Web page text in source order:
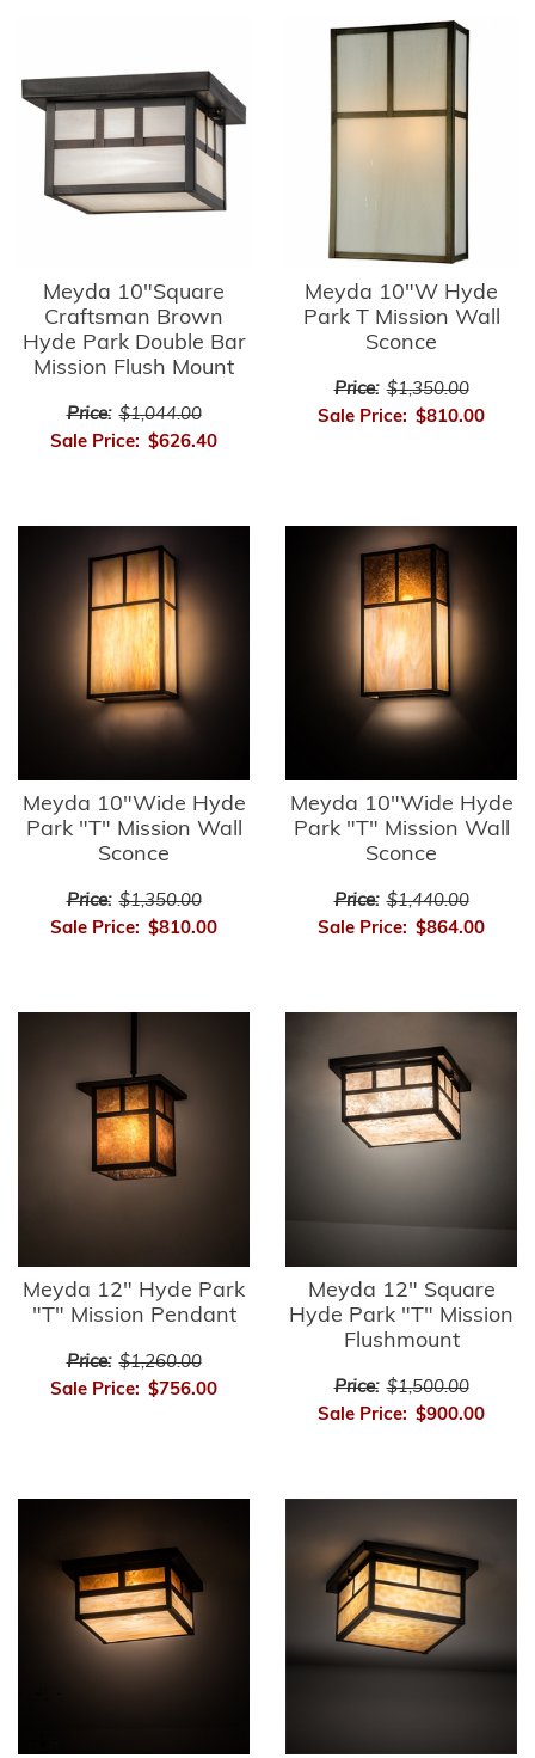
Meyda 10"Square
Craftsman Brown
Hyde Park Double Bar
Mission Flush Mount
Price: $1,044.00
Sale Price: $626.40
Meyda 10"W Hyde
Park T Mission Wall
Sconce
Price: $1,350.00
Sale Price: $810.00
Meyda 10"Wide Hyde
Park "T" Mission Wall
Sconce
Price: $1,350.00
Sale Price: $810.00
Meyda 10"Wide Hyde
Park "T" Mission Wall
Sconce
Price: $1,440.00
Sale Price: $864.00
Meyda 12" Hyde Park
"T" Mission Pendant
Price: $1,260.00
Sale Price: $756.00
Meyda 12" Square
Hyde Park "T" Mission
Flushmount
Price: $1,500.00
Sale Price: $900.00